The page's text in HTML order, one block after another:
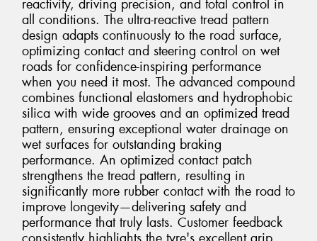
reactivity, driving precision, and total control in
all conditions. The ultra-reactive tread pattern
design adapts continuously to the road surface,
optimizing contact and steering control on wet
roads for confidence-inspiring performance
when you need it most. The advanced compound
combines functional elastomers and hydrophobic
silica with wide grooves and an optimized tread
pattern, ensuring exceptional water drainage on
wet surfaces for outstanding braking
performance. An optimized contact patch
strengthens the tread pattern, resulting in
significantly more rubber contact with the road to
improve longevity—delivering safety and
performance that truly lasts. Customer feedback